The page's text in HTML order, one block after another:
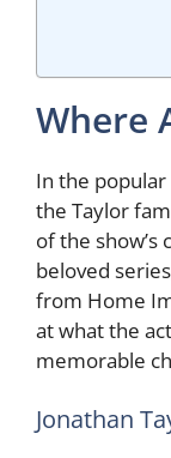
Where
In the
the Taylor
of the show’s
beloved
from Home
at what the
memorable
Jonathan